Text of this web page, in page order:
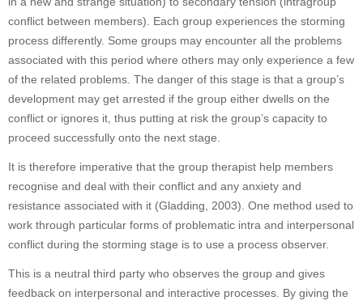
conflict between members). Each group experiences the storming
process differently. Some groups may encounter all the problems
associated with this period where others may only experience a few
of the related problems. The danger of this stage is that a group’s
development may get arrested if the group either dwells on the
conflict or ignores it, thus putting at risk the group’s capacity to
proceed successfully onto the next stage.
It is therefore imperative that the group therapist help members
recognise and deal with their conflict and any anxiety and
resistance associated with it (Gladding, 2003). One method used to
work through particular forms of problematic intra and interpersonal
conflict during the storming stage is to use a process observer.
This is a neutral third party who observes the group and gives
feedback on interpersonal and interactive processes. By giving the